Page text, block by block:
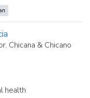
Chicana & Chicano
health